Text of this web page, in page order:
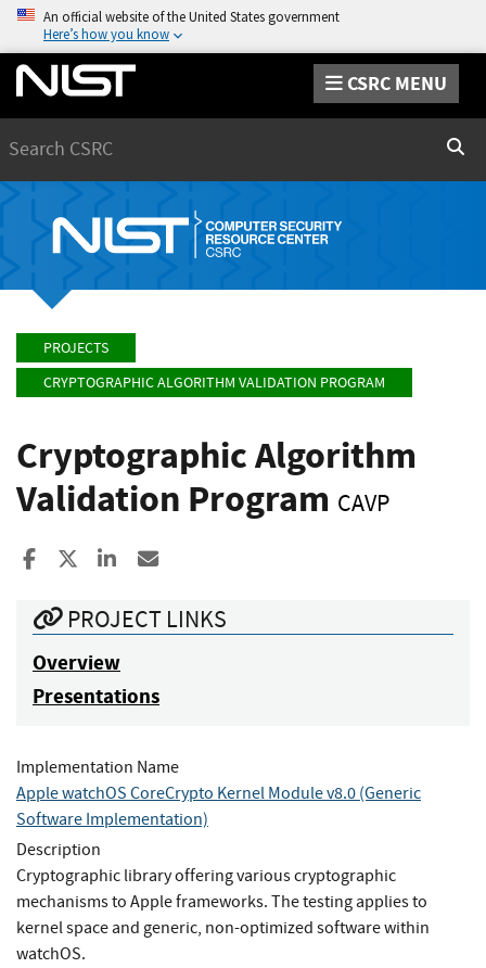
An official website of the United States government
Here’s how you know
CSRC MENU
PROJECTS
CRYPTOGRAPHIC ALGORITHM VALIDATION PROGRAM
Cryptographic Algorithm
Validation Program CAVP
Share to Facebook
Share to XShare to LinkedIn
PROJECT LINKS
Overview
Presentations
Implementation Name
Apple watchOS CoreCrypto Kernel Module v8.0 (Generic
Software Implementation)
Description
Cryptographic library offering various cryptographic
mechanisms to Apple frameworks. The testing applies to
kernel space and generic, non-optimized software within
watchOS.